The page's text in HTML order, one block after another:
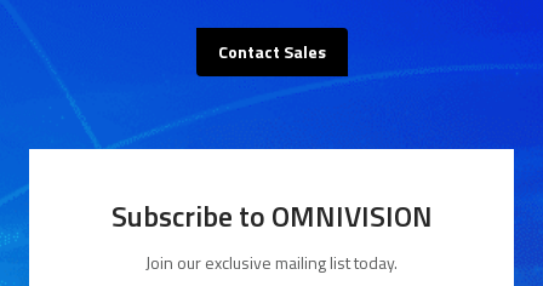
Contact Sales
Subscribe to OMNIVISION
Join our exclusive mailing list today.